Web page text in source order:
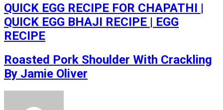
QUICK EGG RECIPE FOR CHAPATHI |
QUICK EGG BHAJI RECIPE | EGG
RECIPE
Roasted Pork Shoulder With Crackling
By Jamie Oliver